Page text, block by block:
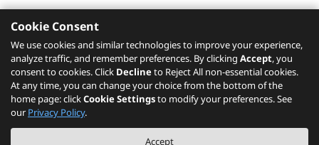
Recommended Services
Please click here to check recommended
services.
The PSREF website is a specification query platform. For actual availability
Cookie Consent
We use cookies and similar technologies to improve your experience,
analyze traffic, and remember preferences. By clicking Accept, you
consent to cookies. Click Declineto Reject All non-essential cookies.
At any time, you can change your choice from the bottom of the
home page: clickCookie Settingsto modify your preferences. See
our Privacy Policy.
Accept